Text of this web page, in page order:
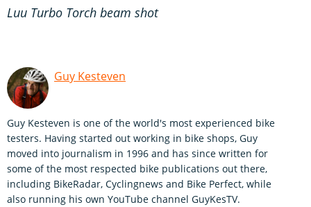
Luu Turbo Torch beam shot
Guy Kesteven
Guy Kesteven is one of the world's most experienced bike
testers. Having started out working in bike shops, Guy
moved into journalism in 1996 and has since written for
some of the most respected bike publications out there,
including BikeRadar, Cyclingnews and Bike Perfect, while
also running his own YouTube channel GuyKesTV.